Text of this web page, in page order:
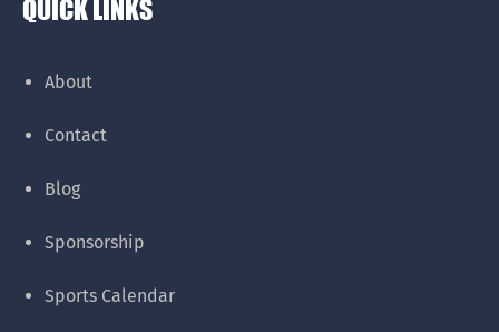
QUICK LINKS
About
Contact
Blog
Sponsorship
Sports Calendar